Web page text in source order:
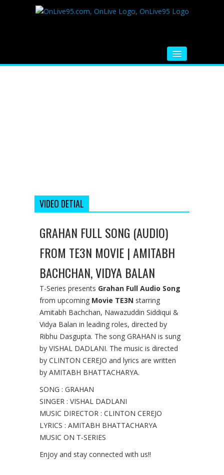
VIDEO DETIAL
GRAHAN FULL SONG (AUDIO)
FROM TE3N MOVIE | AMITABH
BACHCHAN, VIDYA BALAN
T-Series presents Grahan Full Audio Song
from upcoming Movie TE3N starring
Amitabh Bachchan, Nawazuddin Siddiqui &
Vidya Balan in leading roles, directed by
Ribhu Dasgupta. The song GRAHAN is sung
by VISHAL DADLANI. The music is directed
by CLINTON CEREJO and lyrics are written
by AMITABH BHATTACHARYA.
SONG : GRAHAN
SINGER : VISHAL DADLANI
MUSIC DIRECTOR : CLINTON CEREJO
LYRICS : AMITABH BHATTACHARYA
MUSIC ON T-SERIES
Enjoy and stay connected with us!!